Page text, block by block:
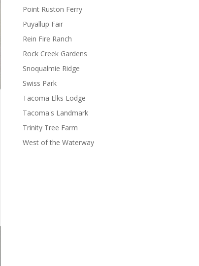
Point Ruston Ferry
Puyallup Fair
Rein Fire Ranch
Rock Creek Gardens
Snoqualmie Ridge
Swiss Park
Tacoma Elks Lodge
Tacoma's Landmark
Trinity Tree Farm
West of the Waterway